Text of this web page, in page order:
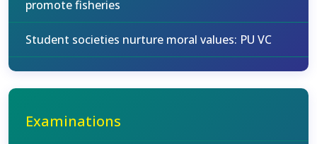
promote fisheries
Student societies nurture moral values: PU VC
Examinations